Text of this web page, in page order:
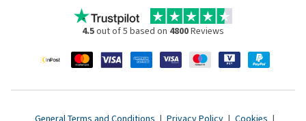
4.5out of 5 based on 4800Reviews